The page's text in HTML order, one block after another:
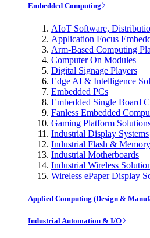
Embedded Computing
AIoT Software,
Application Focus
Arm-Based Computing
Computer On Modules
Digital Signage Players
Edge AI & Intelligence
Embedded PCs
Embedded Single Board
Fanless Embedded
Gaming Platform
Industrial Display Systems
Industrial Flash &
Industrial Motherboards
Industrial Wireless
Wireless ePaper Display
Applied Computing (Design &
Industrial Automation & I/O